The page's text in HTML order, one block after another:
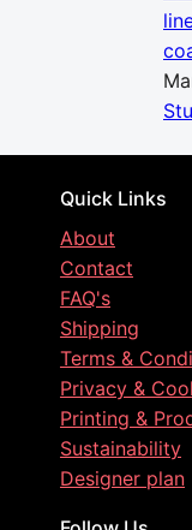
Quick Links
About
Contact
FAQ's
Shipping
Terms &
Privacy &
Printing &
Sustainability
Designer plan